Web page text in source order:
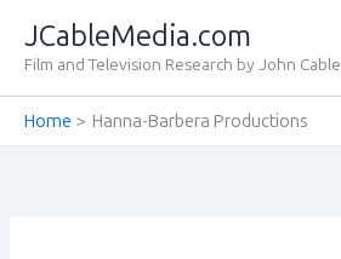
content
JCableMedia.com
Film and Television Research by John Cable
Home Hanna-Barbera Productions